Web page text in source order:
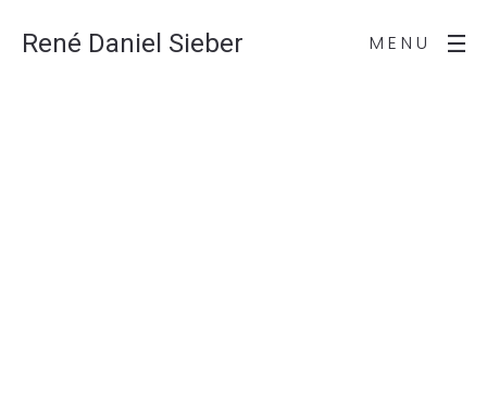
René Daniel Sieber MENU